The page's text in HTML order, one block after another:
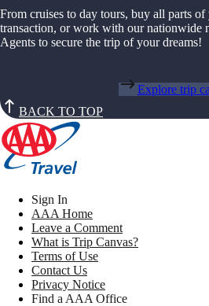
From cruises to day tours, buy all parts
transaction, or work with our nationwide
Agents to secure the trip of your dreams!
Explore trip
BACK TO TOP
Sign In
AAA Home
Leave a Comment
What is Trip Canvas?
Terms of Use
Contact Us
Privacy Notice
Find a AAA Office